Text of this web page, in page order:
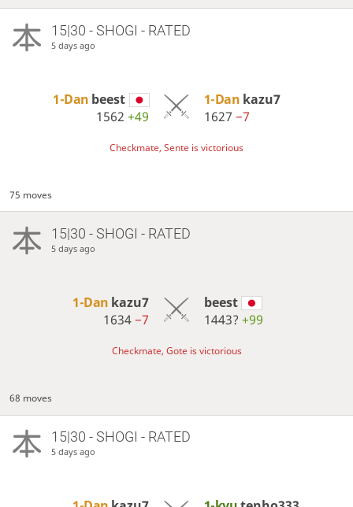
15|30 - SHOGI - RATED
5 days ago
1-Dan beest
1562+49
1-Dan kazu7
1627 −7
Checkmate, Sente is victorious
75 moves
15|30 - SHOGI - RATED
5 days ago
1-Dan kazu7
1634−7
beest
1443? +99
Checkmate, Gote is victorious
68 moves
15|30 - SHOGI - RATED
5 days ago